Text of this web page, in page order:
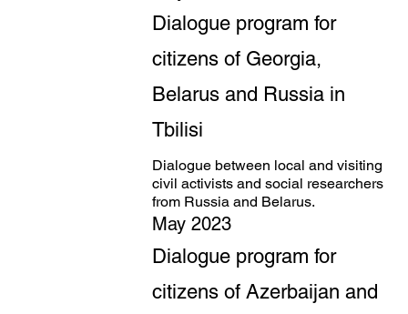
Dialogue program for
citizens of Georgia,
Belarus and Russia in
Tbilisi
Dialogue between local and visiting
civil activists and social researchers
from Russia and Belarus.
May 2023
Dialogue program for
citizens of Azerbaijan and